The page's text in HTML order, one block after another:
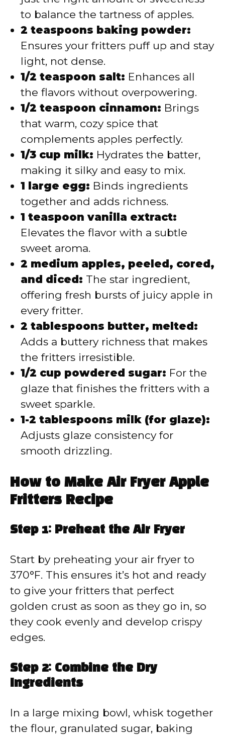
to balance the tartness of apples.
2 teaspoons baking powder:
Ensures your fritters puff up and stay
light, not dense.
1/2 teaspoon salt: Enhances all
the flavors without overpowering.
1/2 teaspoon cinnamon: Brings
that warm, cozy spice that
complements apples perfectly.
1/3 cup milk: Hydrates the batter,
making it silky and easy to mix.
1 large egg: Binds ingredients
together and adds richness.
1 teaspoon vanilla extract:
Elevates the flavor with a subtle
sweet aroma.
2 medium apples, peeled, cored,
and diced: The star ingredient,
offering fresh bursts of juicy apple in
every fritter.
2 tablespoons butter, melted:
Adds a buttery richness that makes
the fritters irresistible.
1/2 cup powdered sugar: For the
glaze that finishes the fritters with a
sweet sparkle.
1-2 tablespoons milk (for glaze):
Adjusts glaze consistency for
smooth drizzling.
How to Make Air Fryer Apple
Fritters Recipe
Step 1: Preheat the Air Fryer
Start by preheating your air fryer to
370°F. This ensures it’s hot and ready
to give your fritters that perfect
golden crust as soon as they go in, so
they cook evenly and develop crispy
edges.
Step 2: Combine the Dry
Ingredients
In a large mixing bowl, whisk together
the flour, granulated sugar, baking